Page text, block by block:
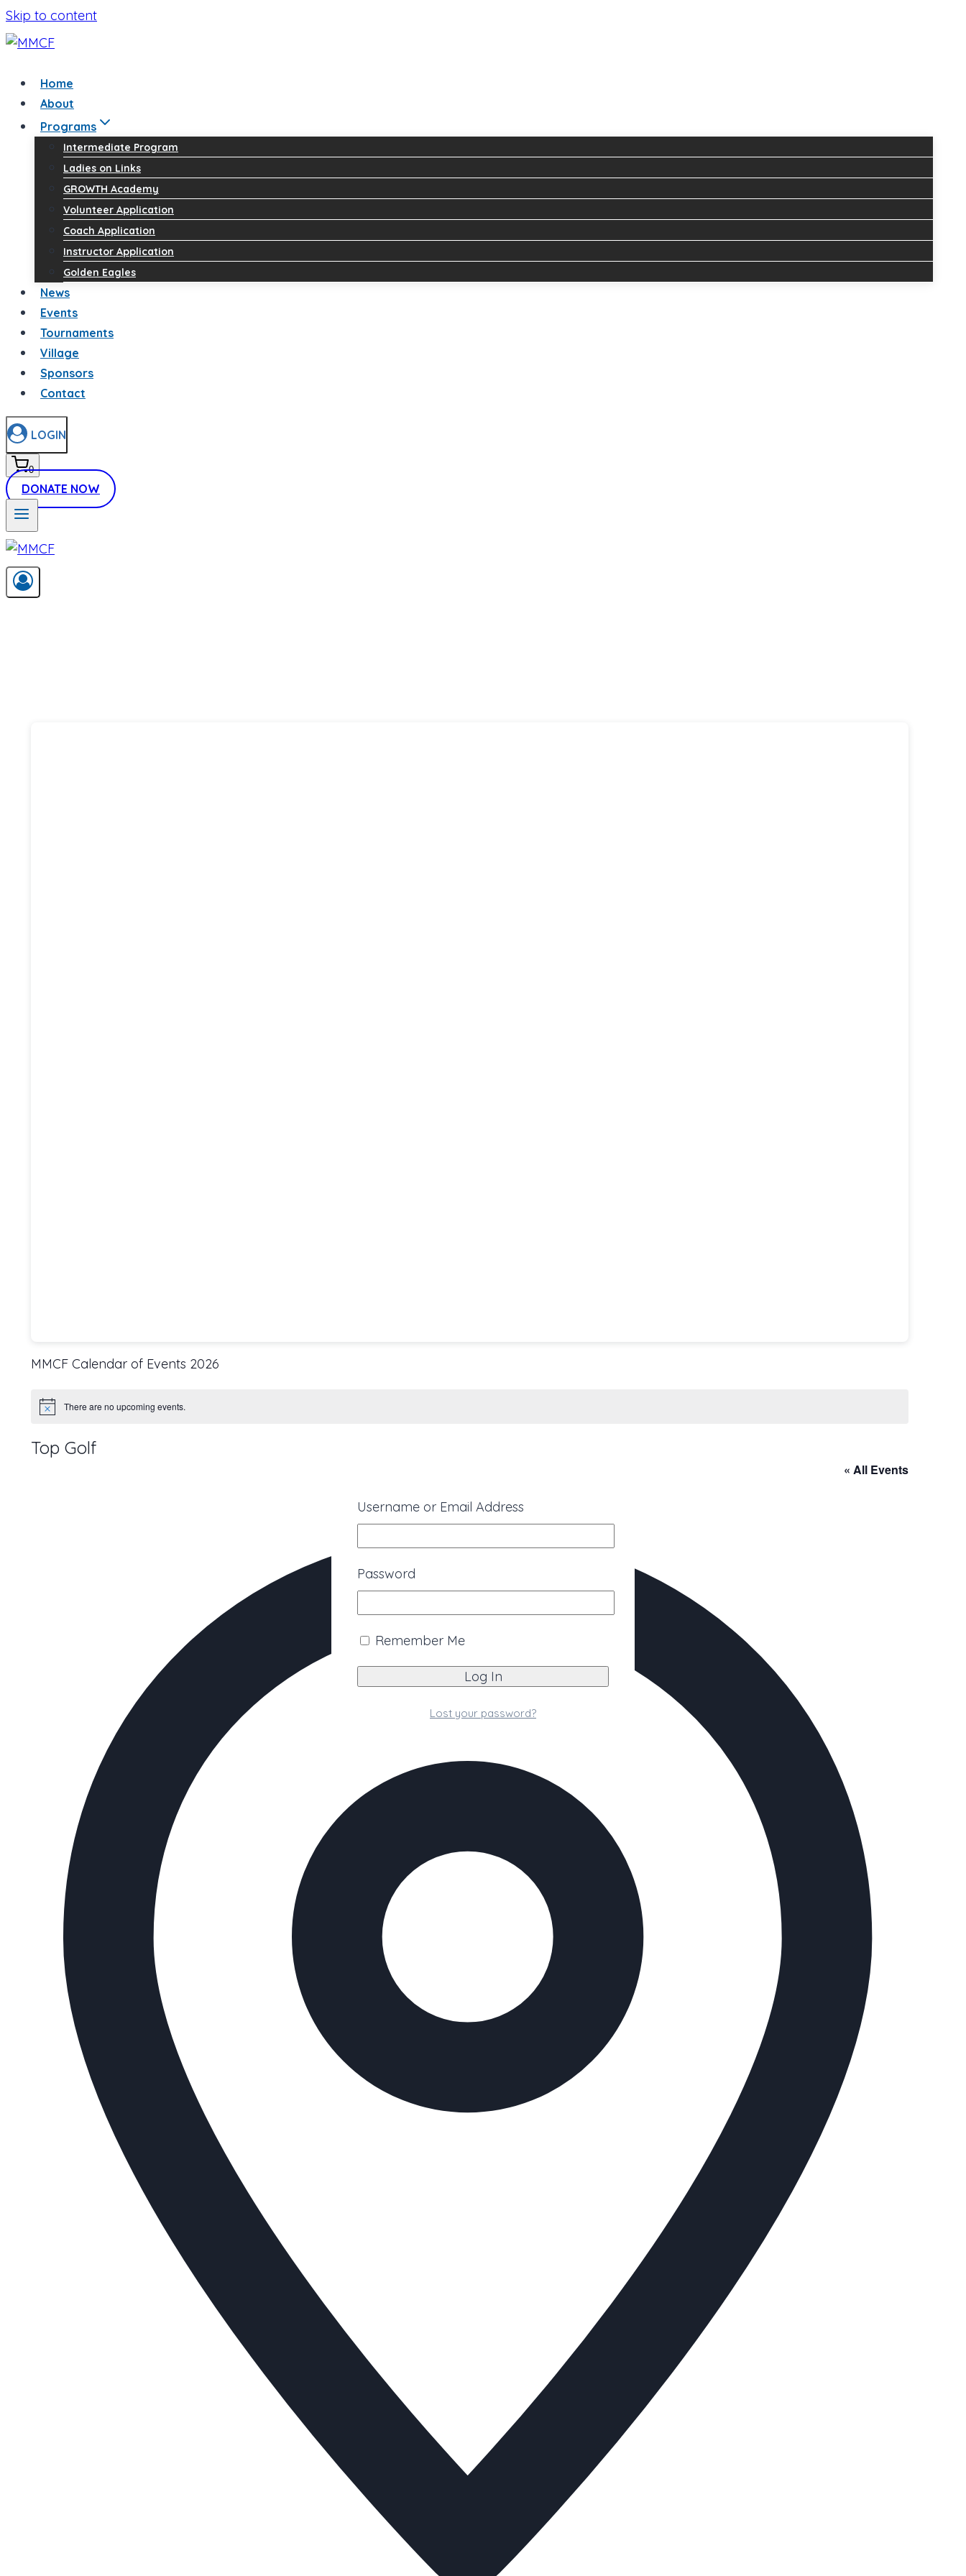
Skip to content
Home
About
Programs
Intermediate Program
Ladies on Links
GROWTH Academy
Volunteer Application
Coach Application
Instructor Application
Golden Eagles
News
Events
Tournaments
Village
Sponsors
Contact
LOGIN
0
DONATE NOW
MMCF Calendar of Events 2026
Notice There are no upcoming events.
Top Golf
« All Events
Username or Email Address
Password
Remember Me
Lost your password?